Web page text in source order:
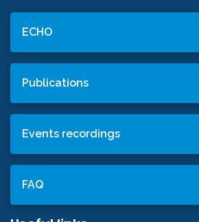
ECHO
Publications
Events recordings
FAQ